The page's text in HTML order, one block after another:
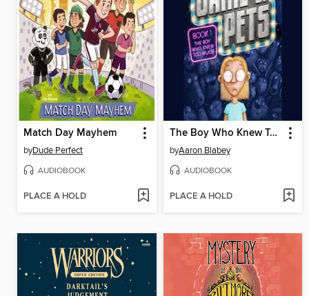
Match Day Mayhem
byDude Perfect
AUDIOBOOK
PLACE A HOLD
The Boy Who Knew Too Much
byAaron Blabey
AUDIOBOOK
PLACE A HOLD